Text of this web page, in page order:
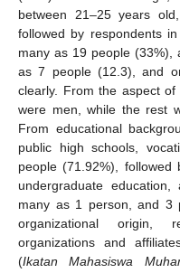
between 21–25 years
followed by respondents
many as 19 people (33%),
as 7 people (12.3), and
clearly. From the aspect
were men, while the rest
From educational
public high schools,
people (71.92%),
undergraduate
many as 1 person, and 3
organizational origin,
organizations and
(Ikatan Mahasiswa